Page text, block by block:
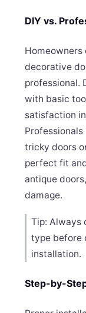
DIY vs.
decorative
professional.
with basic
satisfaction
tricky doors
perfect fit
antique
damage.
Tip: Always
type before
installation.
Step-by-